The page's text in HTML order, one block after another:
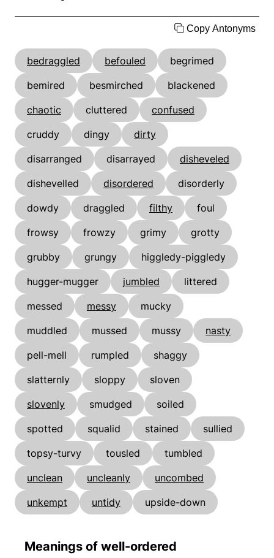
Copy Antonyms
bedraggled befouled
begrimed
bemired
besmirched
blackened
chaotic
cluttered
confused
cruddy
dingy
dirty
disarranged
disarrayed
disheveled
dishevelled
disordered
disorderly
dowdy
draggled filthy
foul
frowsy
frowzy grimy
grotty
grubby
grungy
higgledy-piggledy
hugger-mugger
jumbled
littered
messed
messy
mucky
muddled
mussed mussy
nasty
pell-mell
rumpled
shaggy
slatternly
sloppy
sloven
slovenly
smudged
soiled
spotted
squalid stained
sullied
topsy-turvy
tousled
tumbled
unclean
uncleanly
uncombed
unkempt
untidy upside-down
Meanings of well-ordered